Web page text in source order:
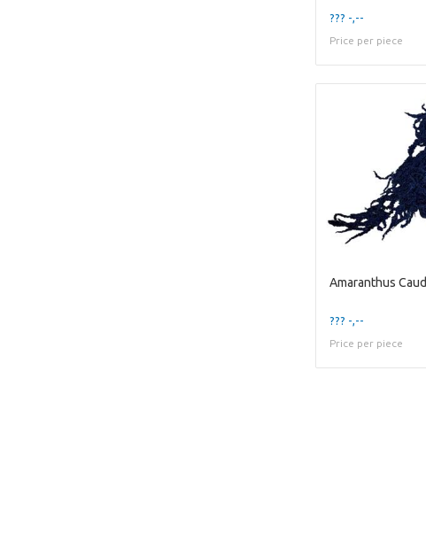
??? -,--
Price per piece
??? -,--
Price per piece